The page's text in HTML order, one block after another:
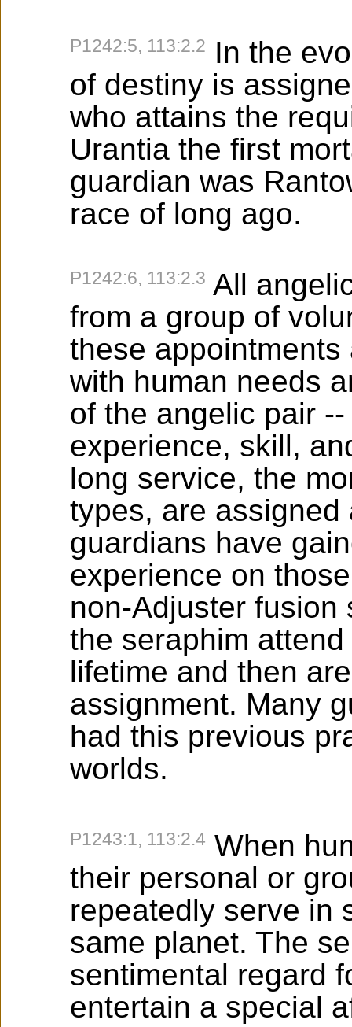
P1242:5, 113:2.2 In the
of destiny is
who attains the
Urantia the first
guardian was
race of long ago.
P1242:6, 113:2.3 All
from a group of
these
with human needs
of the angelic pair
experience, skill,
long service, the
types, are
guardians have
experience on
non-Adjuster fusion
the seraphim
lifetime and then
assignment. Many
had this previous
worlds.
P1243:1, 113:2.4 When
their personal or
repeatedly serve in
same planet. The
sentimental regard
entertain a special